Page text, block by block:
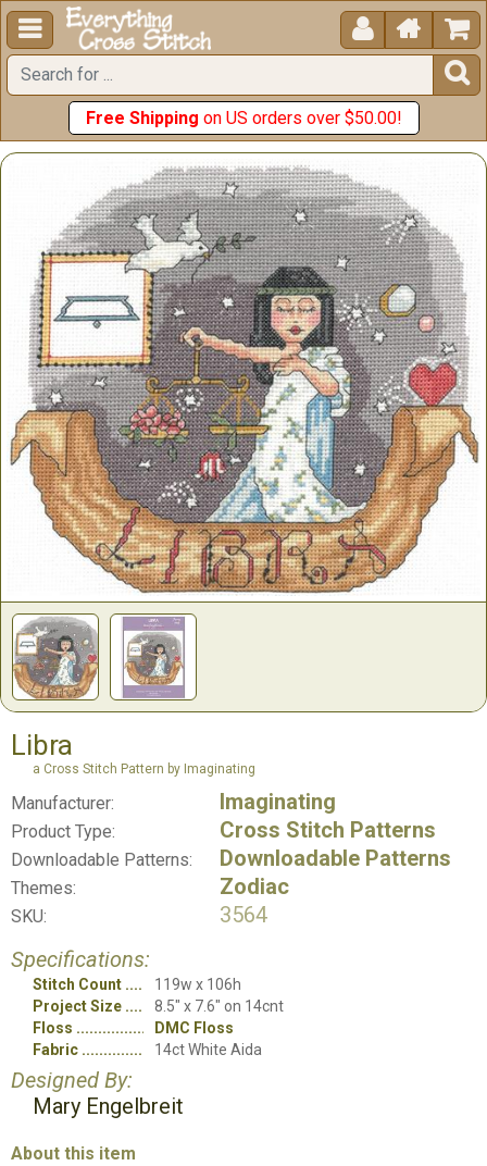
  


Free Shipping on US orders over $50.00!
Libra
a Cross Stitch Pattern by Imaginating
Manufacturer: Imaginating
Product Type: Cross Stitch Patterns
Downloadable Patterns: Downloadable Patterns
Themes: Zodiac
SKU:
3564
Specifications:
Stitch Count
119w x 106h
Project Size
8.5" x 7.6" on 14cnt
Floss
DMC Floss
Fabric
14ct White Aida
Designed By:
Mary Engelbreit
About this item